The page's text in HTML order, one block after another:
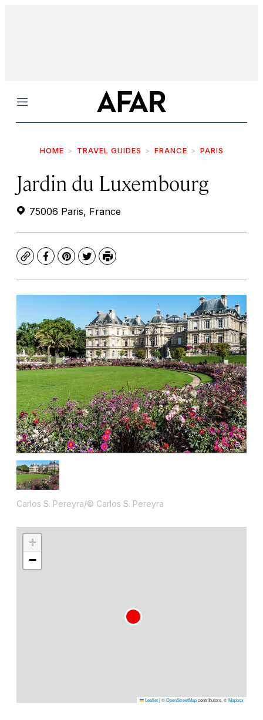
Menu
HOME TRAVEL GUIDES FRANCE PARIS
Jardin du Luxembourg
75006 Paris, France
CopyFacebook
Pinterest
TwitterPrint
Carlos S. Pereyra/© Carlos S. Pereyra
+
−
Leaflet|©OpenStreetMapcontributors, ©Mapbox